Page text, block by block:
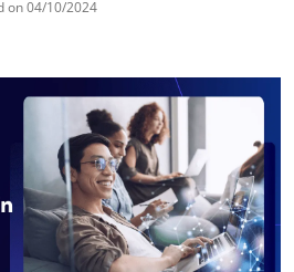
on 04/10/2024